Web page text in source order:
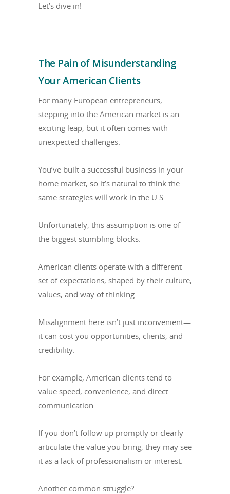
Let’s dive in!
The Pain of Misunderstanding
Your American Clients
For many European entrepreneurs,
stepping into the American market is an
exciting leap, but it often comes with
unexpected challenges.
You’ve built a successful business in your
home market, so it’s natural to think the
same strategies will work in the U.S.
Unfortunately, this assumption is one of
the biggest stumbling blocks.
American clients operate with a different
set of expectations, shaped by their culture,
values, and way of thinking.
Misalignment here isn’t just inconvenient—
it can cost you opportunities, clients, and
credibility.
For example, American clients tend to
value speed, convenience, and direct
communication.
If you don’t follow up promptly or clearly
articulate the value you bring, they may see
it as a lack of professionalism or interest.
Another common struggle?